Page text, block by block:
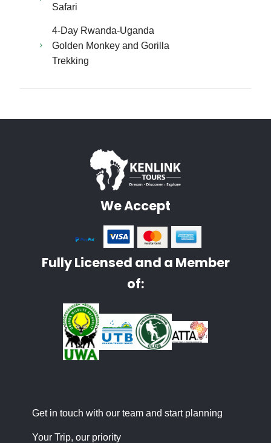
Safari
4-Day Rwanda-Uganda
Golden Monkey and Gorilla
Trekking
We Accept
Fully Licensed and a Member
of:
Get in touch with our team and start planning
Your Trip, our priority